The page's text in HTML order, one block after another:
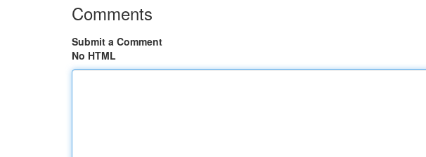
Comments
Submit a Comment
No HTML